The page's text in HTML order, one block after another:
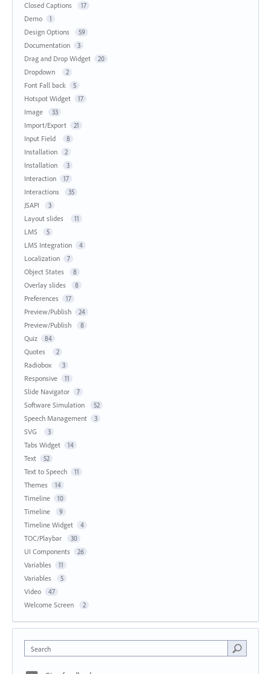
Closed Captions 17
Demo 1
Design Options 59
Documentation 3
Drag and Drop Widget 20
Dropdown 2
Font Fall back 5
Hotspot Widget 17
Image 33
Import/Export 21
Input Field 8
Installation 2
Installation 3
Interaction 17
Interactions 35
JSAPI 3
Layout slides 11
LMS 5
LMS Integration 4
Localization 7
Object States 8
Overlay slides 8
Preferences 17
Preview/Publish 24
Preview/Publish 8
Quiz 84
Quotes 2
Radiobox 3
Responsive 11
Slide Navigator 7
Software Simulation 52
Speech Management 3
SVG 3
Tabs Widget 14
Text 52
Text to Speech 11
Themes 14
Timeline 10
Timeline 9
Timeline Widget 4
TOC/Playbar 30
UI Components 26
Variables 11
Variables 5
Video 47
Welcome Screen 2
Search